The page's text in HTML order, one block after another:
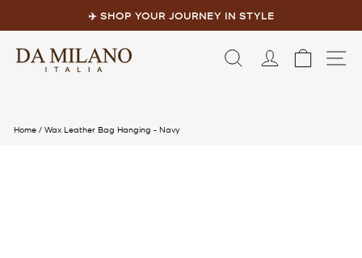
✈️ SHOP YOUR JOURNEY IN STYLE
LOG INCART
Home / Wax Leather Bag Hanging - Navy